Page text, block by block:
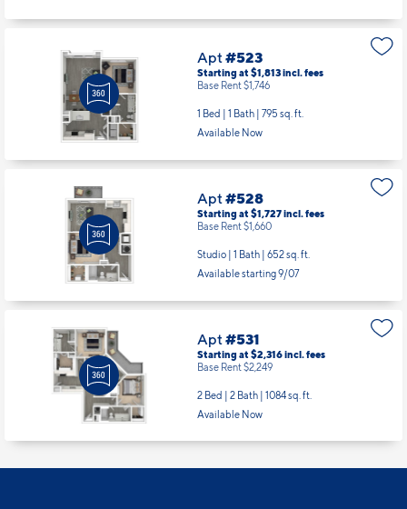
Apt#523
Starting at $1,813incl.fees
Base Rent $1,746
1 Bed | 1 Bath | 795 sq. ft.
Available Now
Apt#528
Starting at $1,727incl.fees
Base Rent $1,660
Studio | 1 Bath | 652 sq. ft.
Available starting 9/07
Apt#531
Starting at $2,316incl.fees
Base Rent $2,249
2 Bed | 2 Bath | 1084 sq. ft.
Available Now